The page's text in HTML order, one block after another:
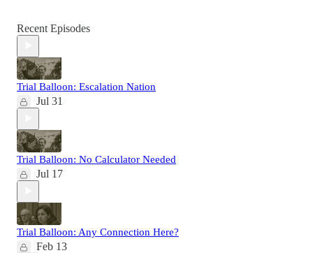
Recent Episodes
Trial Balloon: Escalation Nation
Jul 31
Trial Balloon: No Calculator Needed
Jul 17
Trial Balloon: Any Connection Here?
Feb 13